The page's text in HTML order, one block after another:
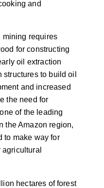
and
mining requires
for constructing
oil extraction
to build oil
and increased
the need for
of the leading
the Amazon region,
to make way for
hectares of forest